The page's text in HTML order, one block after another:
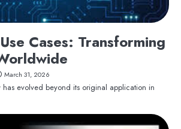
Cases: Transforming
March 31, 2026
evolved beyond its original application in